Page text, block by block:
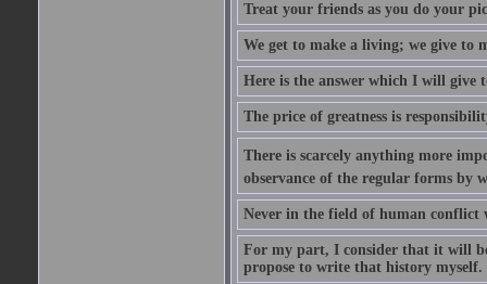
Treat your friends as you do your
We get to make a living; we give to
Here is the answer which I will give
The price of greatness is
There is scarcely anything more
observance of the regular forms by
Never in the field of human conflict
For my part, I consider that it will
propose to write that history myself.